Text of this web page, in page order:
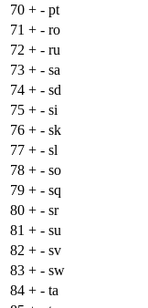
70 + - pt
71 + - ro
72 + - ru
73 + - sa
74 + - sd
75 + - si
76 + - sk
77 + - sl
78 + - so
79 + - sq
80 + - sr
81 + - su
82 + - sv
83 + - sw
84 + - ta